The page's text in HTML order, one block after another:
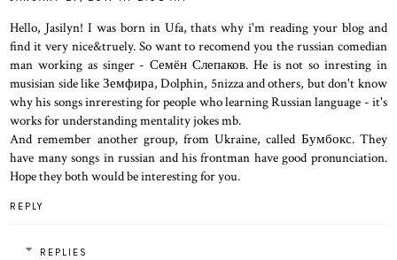
Hello, Jasilyn! I was born in Ufa, thats why i'm reading your blog and
find it very nice&truely. So want to recomend you the russian comedian
man working as singer - Семён Слепаков. He is not so inresting in
musisian side like Земфира, Dolphin, 5nizza and others, but don't know
why his songs inreresting for people who learning Russian language - it's
works for understanding mentality jokes mb.
And remember another group, from Ukraine, called Бумбокс. They
have many songs in russian and his frontman have good pronunciation.
Hope they both would be interesting for you.
REPLY
REPLIES